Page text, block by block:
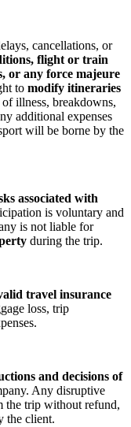
cancellations, or
flight or train
or any force majeure
to modify itineraries
of illness, breakdowns,
additional expenses
will be borne by the
associated with
is voluntary and
is not liable for
during the trip.
travel insurance
loss, trip
and decisions of
Any disruptive
the trip without refund,
the client.